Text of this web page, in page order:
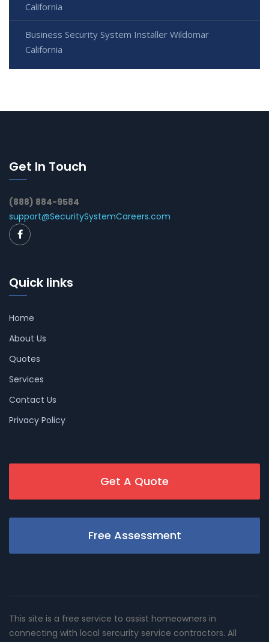
California
Business Security System Installer Wildomar
California
Get In Touch
(888) 884-9584
support@SecuritySystemCareers.com
Quick links
Home
About Us
Quotes
Services
Contact Us
Privacy Policy
Get A Quote
Free Assessment
This site is a free service to assist homeowners in
connecting with local sercurity service contractors. All